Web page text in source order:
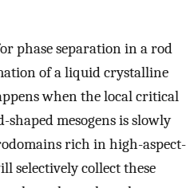
phase separation in a rod
of a liquid crystalline
when the local critical
mesogens is slowly
rich in high-aspect-
selectively collect these